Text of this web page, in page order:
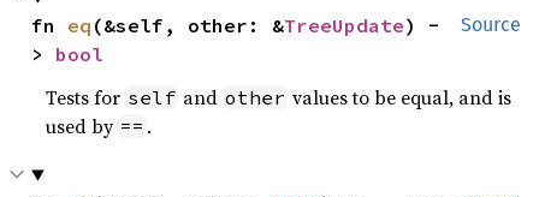
Source
fn eq (&self, other: &TreeUpdate) -
> bool
Tests for self and other values to be equal, and is
used by == .